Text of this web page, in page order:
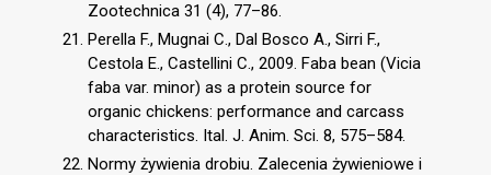
Zootechnica 31 (4), 77–86.
Perella F., Mugnai C., Dal Bosco A., Sirri F.,
Cestola E., Castellini C., 2009. Faba bean (Vicia
faba var. minor) as a protein source for
organic chickens: performance and carcass
characteristics. Ital. J. Anim. Sci. 8, 575–584.
Normy żywienia drobiu. Zalecenia żywieniowe i